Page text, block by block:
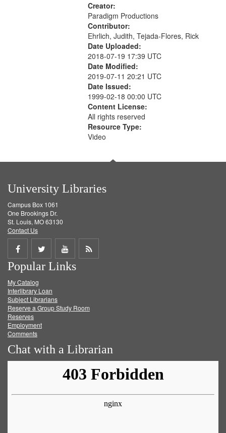
Creator:
Paradigm Productions
Contributor:
Ehrlich, Judith, Tejada-Flores, Rick
Date Uploaded:
2018-07-19 17:39 UTC
Date Modified:
2019-07-11 20:21 UTC
Date Issued:
1999-02-18 00:00 UTC
Content License:
All rights reserved
Resource Type:
Video
University Libraries
Campus Box 1061
One Brookings Dr.
St. Louis, MO 63130
Contact Us
Share
on
Facebook
Share
on
Twitter
Share
on
Get
Popular Links
My Catalog
Interlibrary Loan
Subject Librarians
Reserve a Group Study Room
Reserves
Employment
Comments
Chat with a Librarian